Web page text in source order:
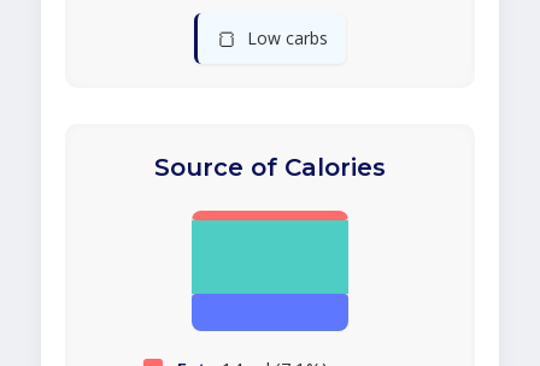
🍞 Low carbs
Source of Calories